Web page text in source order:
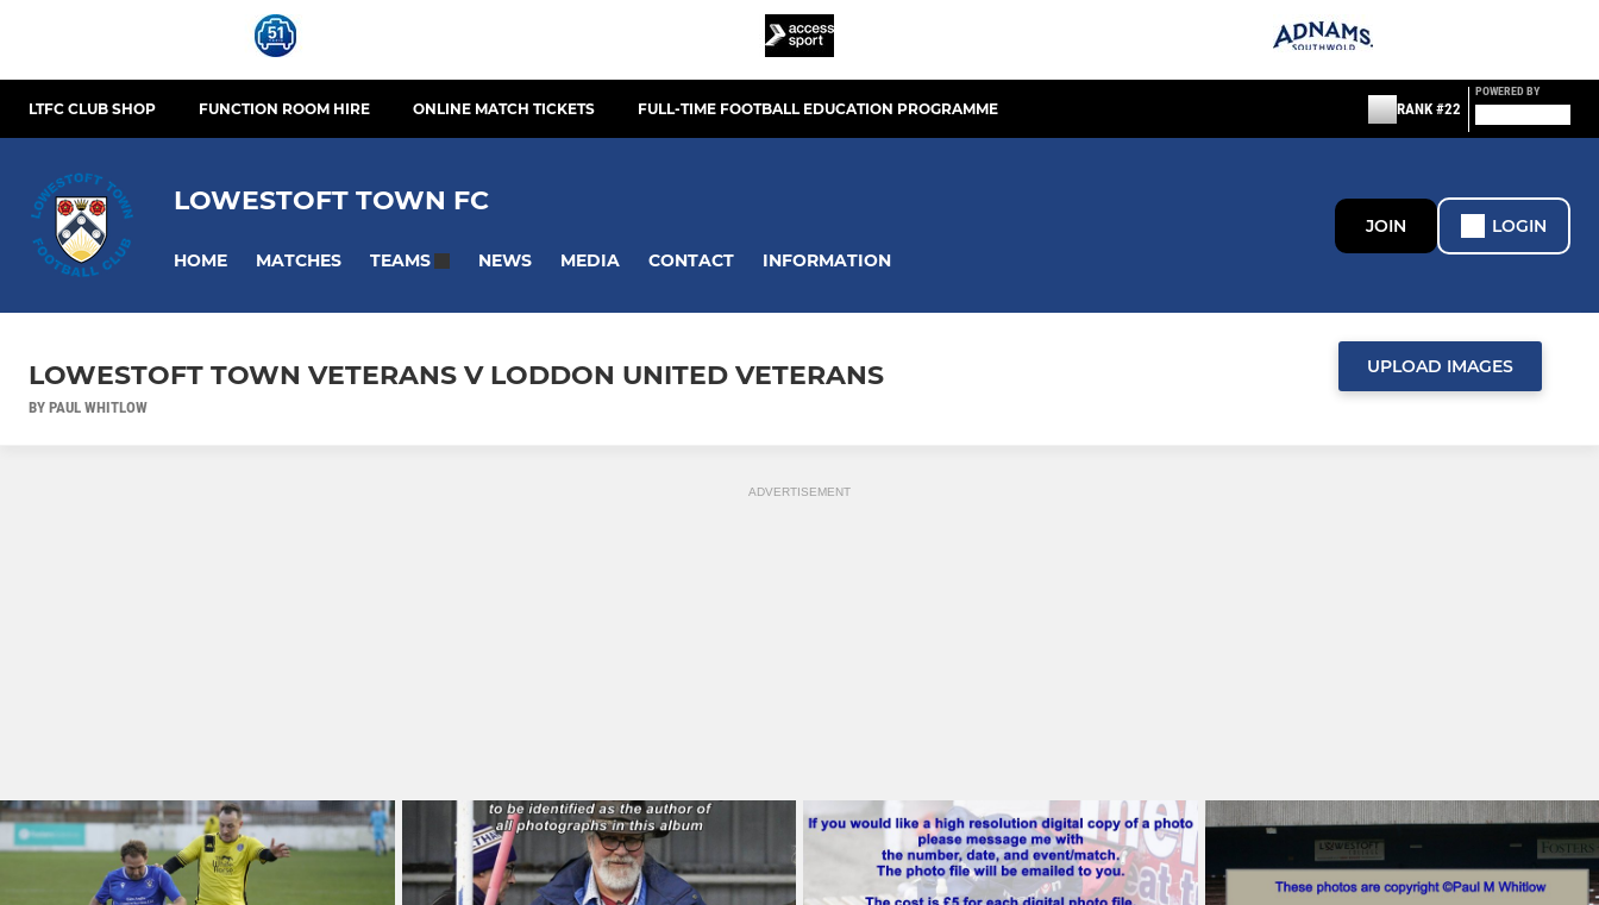
LTFC CLUB SHOP FUNCTION ROOM HIRE ONLINE MATCH TICKETS FULL-TIME FOOTBALL EDUCATION PROGRAMME RANK #22
POWERED BY
LOWESTOFT TOWN FC
HOME MATCHES TEAMS NEWS MEDIA CONTACT INFORMATION
JOIN LOGIN
LOWESTOFT TOWN VETERANS V LODDON UNITED VETERANS
BY PAUL WHITLOW
UPLOAD IMAGES
ADVERTISEMENT